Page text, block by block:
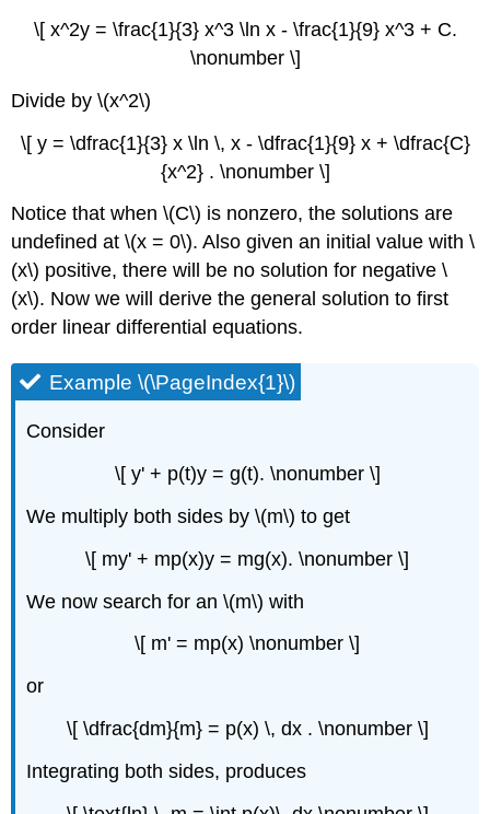
\[ x^2y = \frac{1}{3} x^3 \ln x - \frac{1}{9} x^3 + C.
\nonumber \]
Divide by \(x^2\)
\[ y = \dfrac{1}{3} x \ln \, x - \dfrac{1}{9} x + \dfrac{C}
{x^2} . \nonumber \]
Notice that when \(C\) is nonzero, the solutions are
undefined at \(x = 0\). Also given an initial value with \
(x\) positive, there will be no solution for negative \
(x\). Now we will derive the general solution to first
order linear differential equations.
Example \(\PageIndex{1}\)
Consider
\[ y' + p(t)y = g(t). \nonumber \]
We multiply both sides by \(m\) to get
\[ my' + mp(x)y = mg(x). \nonumber \]
We now search for an \(m\) with
\[ m' = mp(x) \nonumber \]
or
\[ \dfrac{dm}{m} = p(x) \, dx . \nonumber \]
Integrating both sides, produces